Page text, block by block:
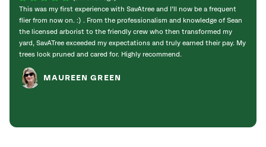
This was my first experience with SavAtree and I’ll now be a frequent
flier from now on. :) . From the professionalism and knowledge of Sean
the licensed arborist to the friendly crew who then transformed my
yard, SavATree exceeded my expectations and truly earned their pay. My
trees look pruned and cared for. Highly recommend.
MAUREEN GREEN